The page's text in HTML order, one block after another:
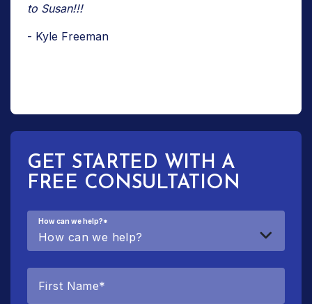
to Susan!!!
- Kyle Freeman
GET STARTED WITH A
FREE CONSULTATION
How can we help?*